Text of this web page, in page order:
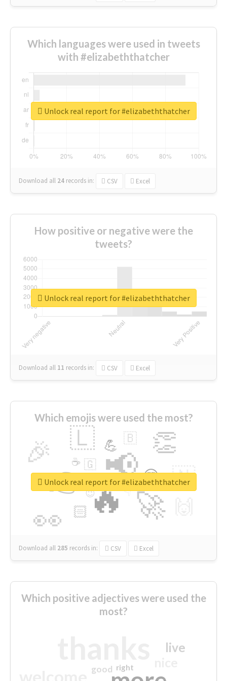
Which languages were used in tweets
with #elizabeththatcher
Download all 24 records in: CSV Excel
Unlock real report for #elizabeththatcher
How positive or negative were the
tweets?
Download all 11 records in: CSV Excel
Unlock real report for #elizabeththatcher
Which emojis were used the most?
🔥
👉 📢
🚀
👀
🎉 👏
🇱
🇳
😍
🏻
💪 🇧
👇
🇬
🔷
☕
😉
🎡
Download all 285 records in: CSV Excel
Unlock real report for #elizabeththatcher
Which positive adjectives were used the
most?
live
good right